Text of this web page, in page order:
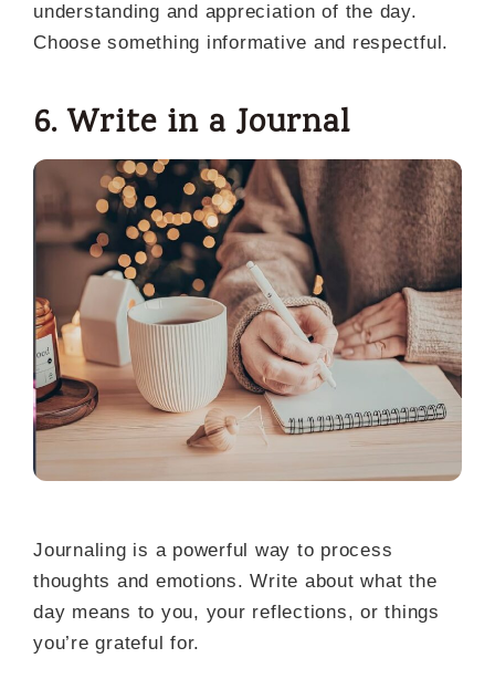
understanding and appreciation of the day.
Choose something informative and respectful.
6. Write in a Journal
Journaling is a powerful way to process
thoughts and emotions. Write about what the
day means to you, your reflections, or things
you’re grateful for.